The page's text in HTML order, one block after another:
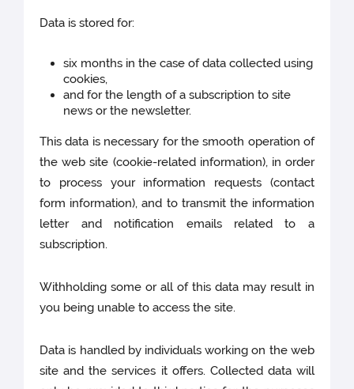
Data is stored for:
six months in the case of data collected using
cookies,
and for the length of a subscription to site
news or the newsletter.
This data is necessary for the smooth operation of
the web site (cookie-related information), in order
to process your information requests (contact
form information), and to transmit the information
letter and notification emails related to a
subscription.
Withholding some or all of this data may result in
you being unable to access the site.
Data is handled by individuals working on the web
site and the services it offers. Collected data will